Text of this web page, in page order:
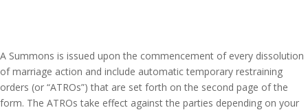
A Summons is issued upon the commencement of every dissolution
of marriage action and include automatic temporary restraining
orders (or “ATROs”) that are set forth on the second page of the
form. The ATROs take effect against the parties depending on your